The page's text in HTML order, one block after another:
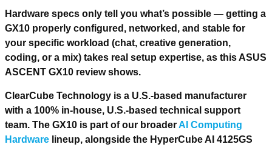
Hardware specs only tell you what’s possible — getting a
GX10 properly configured, networked, and stable for
your specific workload (chat, creative generation,
coding, or a mix) takes real setup expertise, as this ASUS
ASCENT GX10 review shows.
ClearCube Technology is a U.S.-based manufacturer
with a 100% in-house, U.S.-based technical support
team. The GX10 is part of our broaderAI Computing
Hardware lineup, alongside the HyperCube AI 4125GS